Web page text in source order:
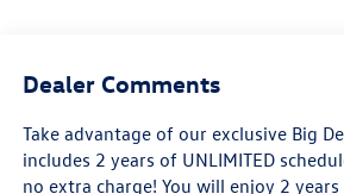
Dealer Comments
Take advantage of our exclusive Big
includes 2 years of UNLIMITED
no extra charge! You will enjoy 2